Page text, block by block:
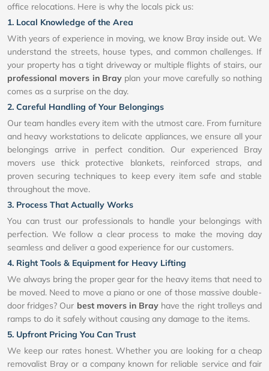
office relocations. Here is why the locals pick us:
1. Local Knowledge of the Area
With years of experience in moving, we know Bray inside out. We
understand the streets, house types, and common challenges. If
your property has a tight driveway or multiple flights of stairs, our
professional movers in Bray plan your move carefully so nothing
comes as a surprise on the day.
2. Careful Handling of Your Belongings
Our team handles every item with the utmost care. From furniture
and heavy workstations to delicate appliances, we ensure all your
belongings arrive in perfect condition. Our experienced Bray
movers use thick protective blankets, reinforced straps, and
proven securing techniques to keep every item safe and stable
throughout the move.
3. Process That Actually Works
You can trust our professionals to handle your belongings with
perfection. We follow a clear process to make the moving day
seamless and deliver a good experience for our customers.
4. Right Tools & Equipment for Heavy Lifting
We always bring the proper gear for the heavy items that need to
be moved. Need to move a piano or one of those massive double-
door fridges? Our best movers in Bray have the right trolleys and
ramps to do it safely without causing any damage to the items.
5. Upfront Pricing You Can Trust
We keep our rates honest. Whether you are looking for a cheap
removalist Bray or a company known for reliable service and fair